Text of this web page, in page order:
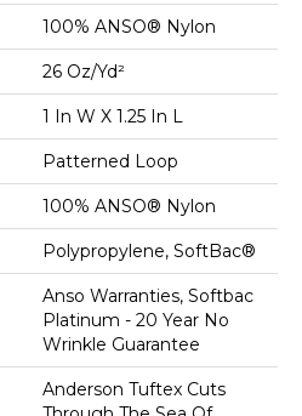
100% ANSO® Nylon
26 Oz/yd²
1 In W X 1.25 In L
Patterned Loop
100% ANSO® Nylon
Polypropylene, SoftBac®
Anso Warranties, Softbac
Platinum - 20 Year No
Wrinkle Guarantee
Anderson Tuftex Cuts